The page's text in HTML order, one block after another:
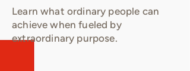
Learn what ordinary people can
achieve when fueled by
extraordinary purpose.